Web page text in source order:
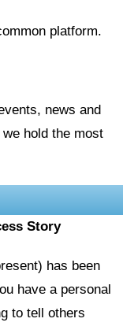
platform.
news and
hold the most
Story
has been
have a personal
to tell others